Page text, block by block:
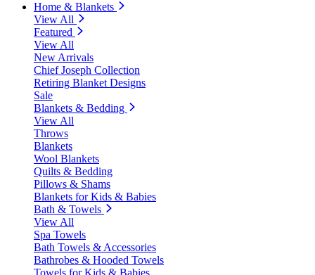
Home & Blankets
View All
Featured
View All
New Arrivals
Chief Joseph Collection
Retiring Blanket Designs
Sale
Blankets & Bedding
View All
Throws
Blankets
Wool Blankets
Quilts & Bedding
Pillows & Shams
Blankets for Kids & Babies
Bath & Towels
View All
Spa Towels
Bath Towels & Accessories
Bathrobes & Hooded Towels
Towels for Kids & Babies